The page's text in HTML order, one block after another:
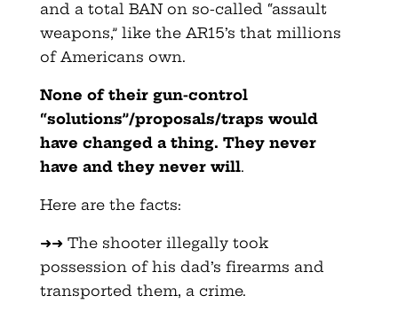
and a total BAN on so-called “assault
weapons,” like the AR15’s that millions
of Americans own.
None of their gun-control
“solutions”/proposals/traps would
have changed a thing. They never
have and they never will.
Here are the facts:
➜➜ The shooter illegally took
possession of his dad’s firearms and
transported them, a crime.